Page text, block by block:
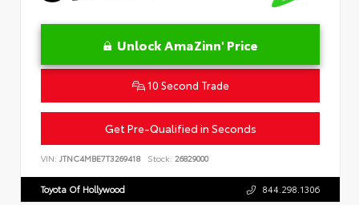
Unlock AmaZinn' Price
10 Second Trade
Get Pre-Qualified in Seconds
VIN: JTNC4MBE7T3269418 Stock: 26829000
Toyota Of Hollywood 844.298.1306